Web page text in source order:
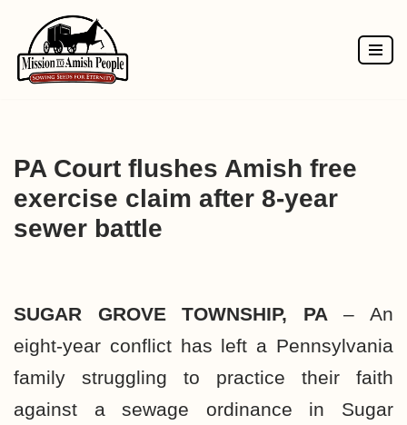
Skip
to
PA Court flushes Amish free
exercise claim after 8-year
sewer battle
SUGAR GROVE TOWNSHIP, PA – An
eight-year conflict has left a Pennsylvania
family struggling to practice their faith
against a sewage ordinance in Sugar